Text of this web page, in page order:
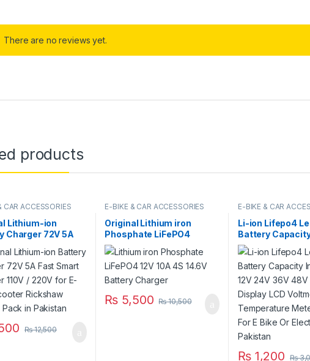
There are no reviews yet.
products
CAR ACCESSORIES
Lithium-ion
Charger 72V 5A
Charger 110V /
E-Bike Scooter
Battery Pack in
₨12,500
E-BIKE & CAR ACCESSORIES
Original Lithium iron
Phosphate LiFePO4
Battery Charger 12V 10A
4S 14.6V Fast Smart
Charger 110V / 220V for
UPS Solar Inverter Battery
₨ 5,500 ₨10,500
E-BIKE & CAR
Li-ion Lifepo4
Battery
12V 24V 36V
Display LCD
Temperature
Tester For E
Electric Car in
₨1,200 ₨